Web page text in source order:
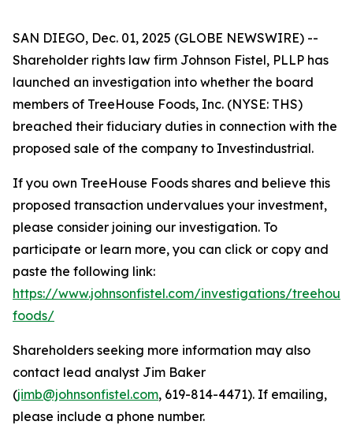
SAN DIEGO, Dec. 01, 2025 (GLOBE NEWSWIRE) --
Shareholder rights law firm Johnson Fistel, PLLP has
launched an investigation into whether the board
members of TreeHouse Foods, Inc. (NYSE: THS)
breached their fiduciary duties in connection with the
proposed sale of the company to Investindustrial.
If you own TreeHouse Foods shares and believe this
proposed transaction undervalues your investment,
please consider joining our investigation. To
participate or learn more, you can click or copy and
paste the following link:
https://www.johnsonfistel.com/investigations/
foods/
Shareholders seeking more information may also
contact lead analyst Jim Baker
(jimb@johnsonfistel.com, 619-814-4471). If emailing,
please include a phone number.